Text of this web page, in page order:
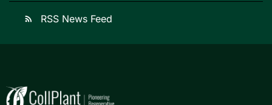
rss_feed RSS News Feed